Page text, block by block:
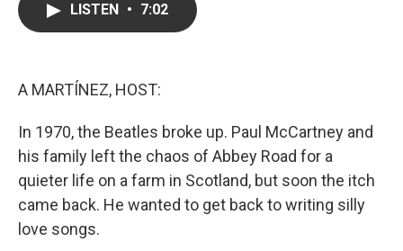
LISTEN • 7:02
A MARTÍNEZ, HOST:
In 1970, the Beatles broke up. Paul McCartney and
his family left the chaos of Abbey Road for a
quieter life on a farm in Scotland, but soon the itch
came back. He wanted to get back to writing silly
love songs.